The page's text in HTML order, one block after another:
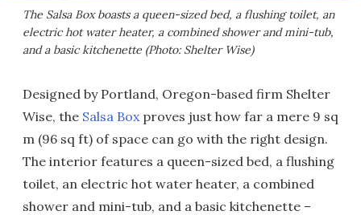
The Salsa Box boasts a queen-sized bed, a flushing toilet, an
electric hot water heater, a combined shower and mini-tub,
and a basic kitchenette (Photo: Shelter Wise)
Designed by Portland, Oregon-based firm Shelter
Wise, the Salsa Box proves just how far a mere 9 sq
m (96 sq ft) of space can go with the right design.
The interior features a queen-sized bed, a flushing
toilet, an electric hot water heater, a combined
shower and mini-tub, and a basic kitchenette –